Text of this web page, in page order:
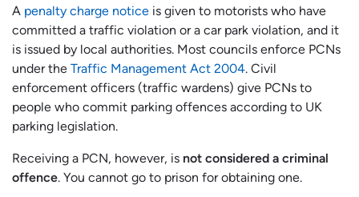
A penalty charge notice is given to motorists who have
committed a traffic violation or a car park violation, and it
is issued by local authorities. Most councils enforce PCNs
under the Traffic Management Act 2004. Civil
enforcement officers (traffic wardens) give PCNs to
people who commit parking offences according to UK
parking legislation.
Receiving a PCN, however, is not considered a criminal
offence. You cannot go to prison for obtaining one.